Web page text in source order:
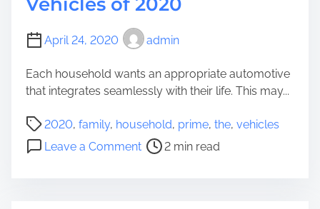
i
s
t
o
u
H
o
April 24, 2020 admin
Each household wants an appropriate automotive
that integrates seamlessly with their life. This may...
2020, family, household, prime, the, vehicles
Leave a Commento
P
o
s
2 min read